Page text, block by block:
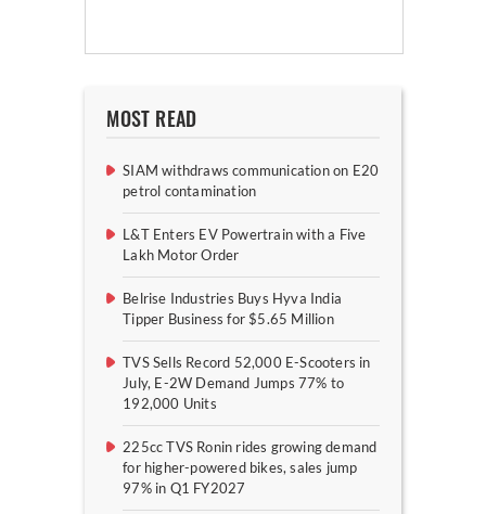
MOST READ
SIAM withdraws communication on E20
petrol contamination
L&T Enters EV Powertrain with a Five
Lakh Motor Order
Belrise Industries Buys Hyva India
Tipper Business for $5.65 Million
TVS Sells Record 52,000 E-Scooters in
July, E-2W Demand Jumps 77% to
192,000 Units
225cc TVS Ronin rides growing demand
for higher-powered bikes, sales jump
97% in Q1 FY2027